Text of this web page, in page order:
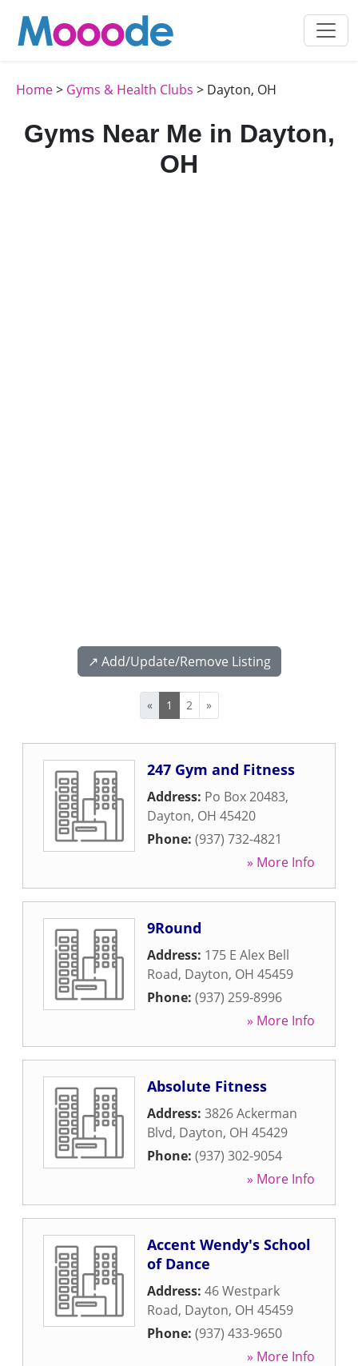
Home> Gyms & Health Clubs > Dayton, OH
Gyms Near Me in Dayton,
OH
↗️ Add/Update/Remove Listing
« 1 2 »
247 Gym and Fitness
Address: Po Box 20483,
Dayton, OH 45420
Phone: (937) 732-4821
» More Info
9Round
Address: 175 E Alex Bell
Road, Dayton, OH 45459
Phone: (937) 259-8996
» More Info
Absolute Fitness
Address: 3826 Ackerman
Blvd, Dayton, OH 45429
Phone: (937) 302-9054
» More Info
Accent Wendy's School
of Dance
Address: 46 Westpark
Road, Dayton, OH 45459
Phone: (937) 433-9650
» More Info